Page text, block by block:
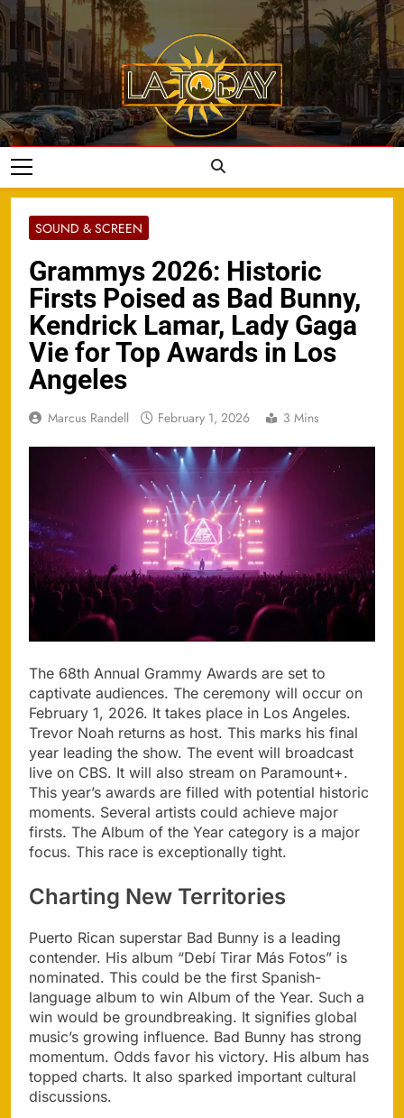
Skip
to
content
LA Today
SOUND & SCREEN
Grammys 2026: Historic
Firsts Poised as Bad Bunny,
Kendrick Lamar, Lady Gaga
Vie for Top Awards in Los
Angeles
Marcus Randell February 1, 2026 3 Mins
The 68th Annual Grammy Awards are set to
captivate audiences. The ceremony will occur on
February 1, 2026. It takes place in Los Angeles.
Trevor Noah returns as host. This marks his final
year leading the show. The event will broadcast
live on CBS. It will also stream on Paramount+.
This year’s awards are filled with potential historic
moments. Several artists could achieve major
firsts. The Album of the Year category is a major
focus. This race is exceptionally tight.
Charting New Territories
Puerto Rican superstar Bad Bunny is a leading
contender. His album “Debí Tirar Más Fotos” is
nominated. This could be the first Spanish-
language album to win Album of the Year. Such a
win would be groundbreaking. It signifies global
music’s growing influence. Bad Bunny has strong
momentum. Odds favor his victory. His album has
topped charts. It also sparked important cultural
discussions.